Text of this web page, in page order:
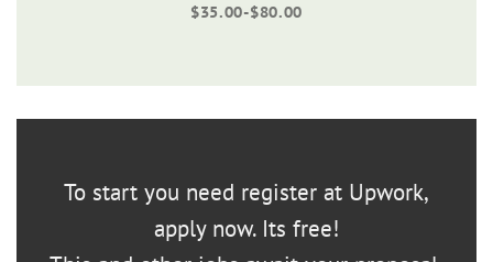
$35.00-$80.00
To start you need register at Upwork,
apply now. Its free!